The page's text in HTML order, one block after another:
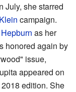
July, she starred
campaign.
as her
honored again by
issue,
appeared on
edition. She